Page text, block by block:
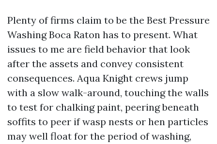
Plenty of firms claim to be the Best Pressure
Washing Boca Raton has to present. What
issues to me are field behavior that look
after the assets and convey consistent
consequences. Aqua Knight crews jump
with a slow walk-around, touching the walls
to test for chalking paint, peering beneath
soffits to peer if wasp nests or hen particles
may well float for the period of washing,